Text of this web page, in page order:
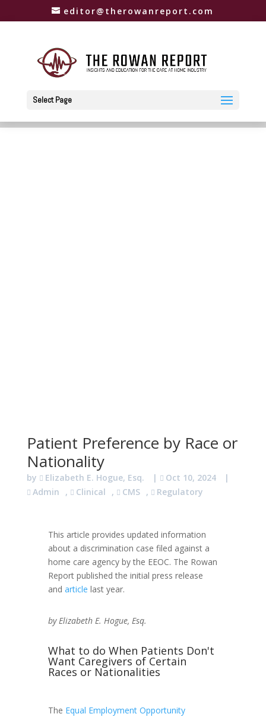
editor@therowanreport.com
Select Page
Patient Preference by Race or
Nationality
by Elizabeth E. Hogue, Esq. | Oct 10, 2024
|
Admin
, Clinical , CMS , Regulatory
This article provides updated information
about a discrimination case filed against a
home care agency by the EEOC. The Rowan
Report published the initial press release
and article last year.
by Elizabeth E. Hogue, Esq.
What to do When Patients Don't
Want Caregivers of Certain
Races or Nationalities
The Equal Employment Opportunity